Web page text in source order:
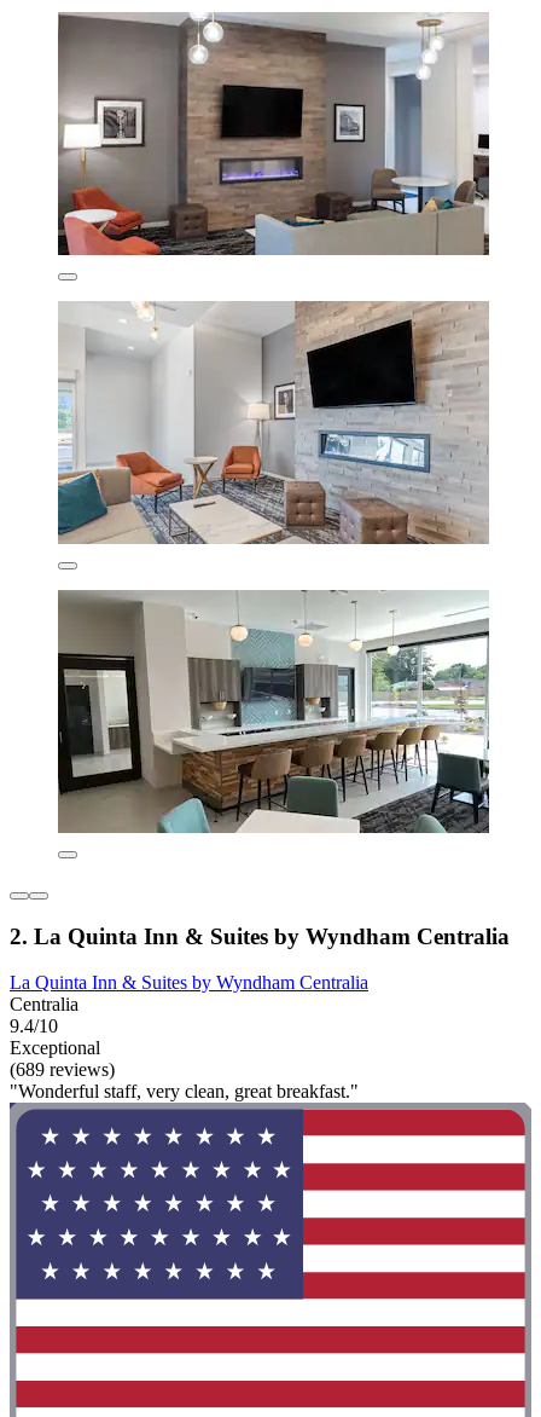
2. La Quinta Inn & Suites by Wyndham Centralia
La Quinta Inn & Suites by Wyndham Centralia
Centralia
9.4/10
Exceptional
(689 reviews)
"Wonderful staff, very clean, great breakfast."